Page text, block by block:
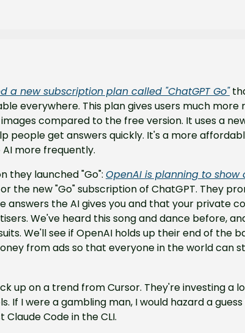
a new subscription plan called "ChatGPT Go"
everywhere. This plan gives users much
compared to the free version. It uses a
people get answers quickly. It's a more
more frequently.
they launched "Go": OpenAI is planning to show
the new "Go" subscription of ChatGPT. They
answers the AI gives you and that your private
We've heard this song and dance before,
We'll see if OpenAI holds up their end of the
from ads so that everyone in the world can
up on a trend from Cursor. They're investing a
If I were a gambling man, I would hazard a
Code in the CLI.